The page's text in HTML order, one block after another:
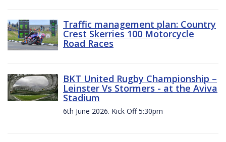
Traffic management plan: Country
Crest Skerries 100 Motorcycle
Road Races
BKT United Rugby Championship –
Leinster Vs Stormers - at the Aviva
Stadium
6th June 2026. Kick Off 5:30pm